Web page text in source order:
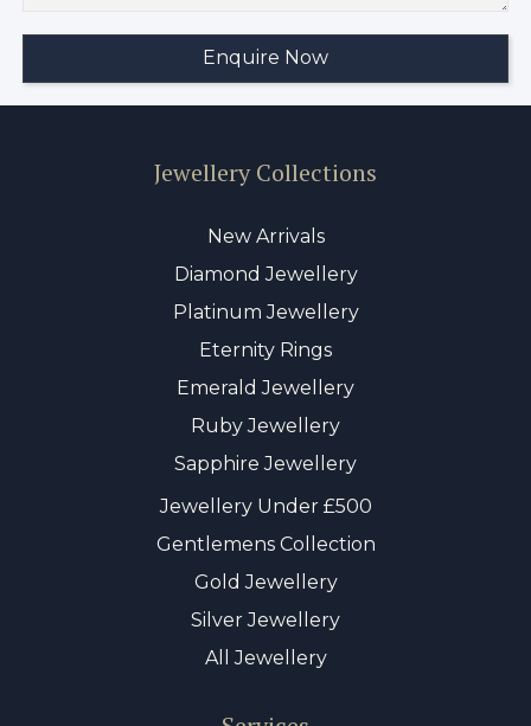
Jewellery Collections
New Arrivals
Diamond Jewellery
Platinum Jewellery
Eternity Rings
Emerald Jewellery
Ruby Jewellery
Sapphire Jewellery
Jewellery Under £500
Gentlemens Collection
Gold Jewellery
Silver Jewellery
All Jewellery